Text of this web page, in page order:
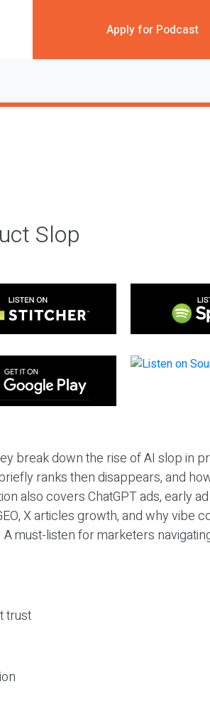
Apply for Podcast
Slop
break down the rise of AI slop in
ranks then disappears, and
also covers ChatGPT ads, early
X articles growth, and why vibe
must-listen for marketers
trust